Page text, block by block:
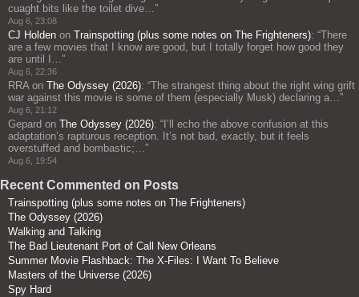
cuaght bits like the toilet dive…”
Aug 6, 23:08
CJ Holden on Trainspotting (plus some notes on The Frighteners): “There
are a few movies that I know are good, but I totally forget how good they
are until I…”
Aug 6, 22:36
RRAon The Odyssey (2026): “The strangest thing about the right wing grift
war against this movie is some of them (especially Musk) declaring a…”
Aug 6, 21:12
Gepard on The Odyssey (2026): “ I’ll echo the above confusion at this
adaptation’s rapturous reception. It’s not bad, exactly, but it feels
overstuffed and bombastic;…”
Aug 6, 19:54
Recent Commented on Posts
Trainspotting (plus some notes on The Frighteners)
The Odyssey (2026)
Walking and Talking
The Bad Lieutenant Port of Call New Orleans
Summer Movie Flashback: The X-Files: I Want To Believe
Masters of the Universe (2026)
Spy Hard